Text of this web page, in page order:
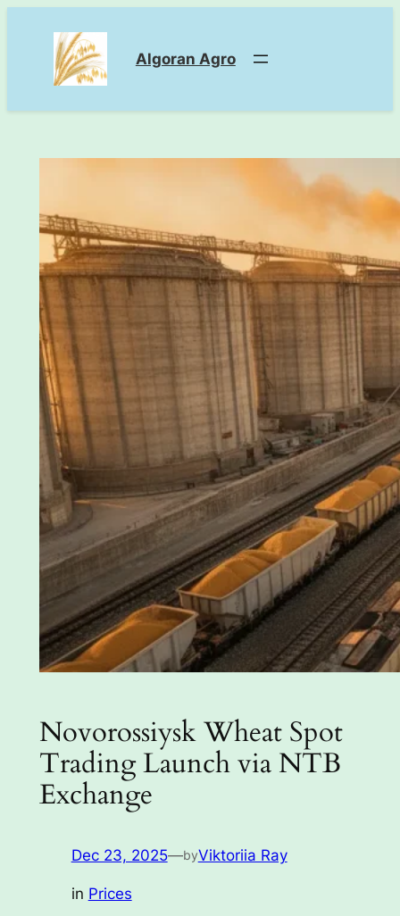
content
Algoran Agro
Novorossiysk Wheat Spot
Trading Launch via NTB
Exchange
Dec 23, 2025—byViktoriia Ray
in Prices